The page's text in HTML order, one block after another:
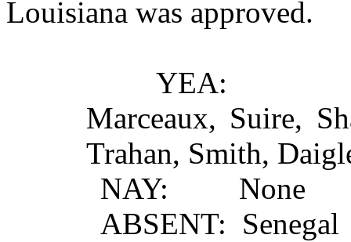
Louisiana was approved.
YEA: Johnson,
Marceaux, Suire,
Trahan, Smith,
NAY: None
ABSENT: Senegal